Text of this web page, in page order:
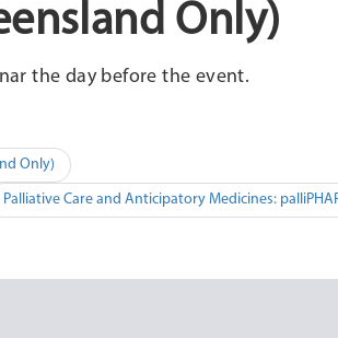
Only)
the day before the event.
Only)
Palliative Care and Anticipatory Medicines: